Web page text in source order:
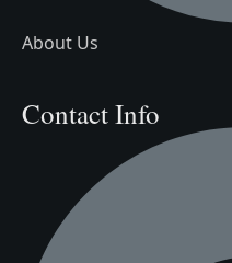
About Us
Contact Info